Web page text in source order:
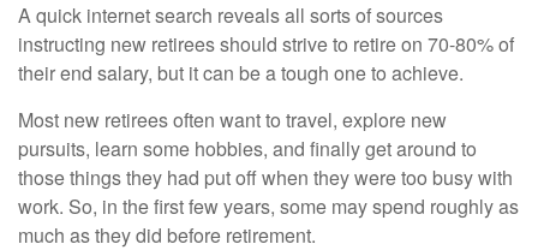
A quick internet search reveals all sorts of sources
instructing new retirees should strive to retire on 70-80% of
their end salary, but it can be a tough one to achieve.
Most new retirees often want to travel, explore new
pursuits, learn some hobbies, and finally get around to
those things they had put off when they were too busy with
work. So, in the first few years, some may spend roughly as
much as they did before retirement.